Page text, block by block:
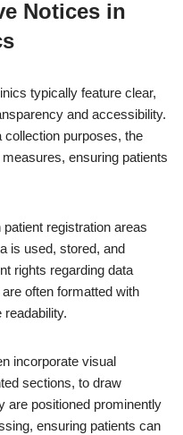
Notices in
typically feature clear,
and accessibility.
collection purposes, the
ensuring patients
registration areas
is used, stored, and
rights regarding data
often formatted with
readability.
incorporate visual
sections, to draw
are positioned prominently
ensuring patients can